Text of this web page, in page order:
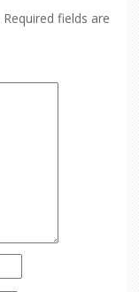
Required fields are